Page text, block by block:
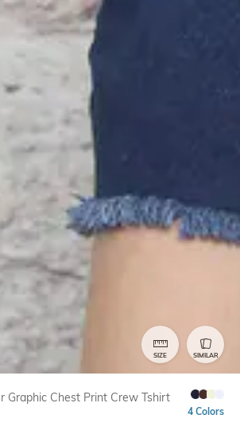
SIZE SIMILAR
Graphic Chest Print Crew Tshirt
4 Colors